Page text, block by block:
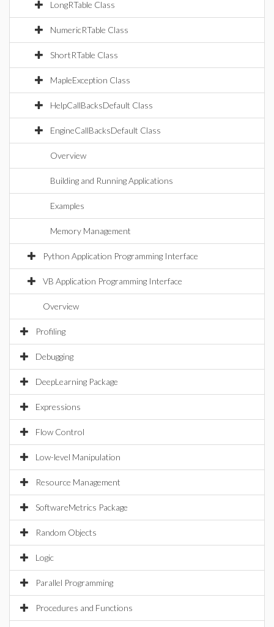
LongRTable Class
NumericRTable Class
ShortRTable Class
MapleException Class
HelpCallBacksDefault Class
EngineCallBacksDefault Class
Overview
Building and Running Applications
Examples
Memory Management
Python Application Programming Interface
VB Application Programming Interface
Overview
Profiling
Debugging
DeepLearning Package
Expressions
Flow Control
Low-level Manipulation
Resource Management
SoftwareMetrics Package
Random Objects
Logic
Parallel Programming
Procedures and Functions